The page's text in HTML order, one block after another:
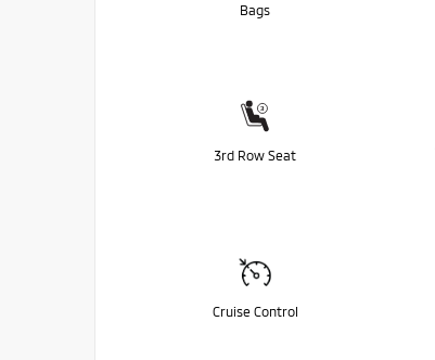
Bags
3rd Row Seat
Cruise Control